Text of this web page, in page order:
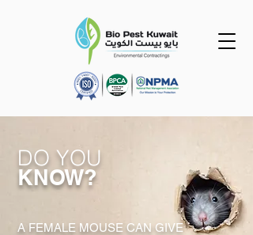
DO YOU
KNOW?
A FEMALE MOUSE CAN GIVE